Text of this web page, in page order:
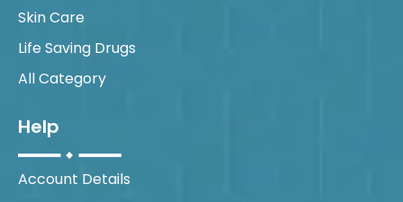
Skin Care
Life Saving Drugs
All Category
Help
Account Details